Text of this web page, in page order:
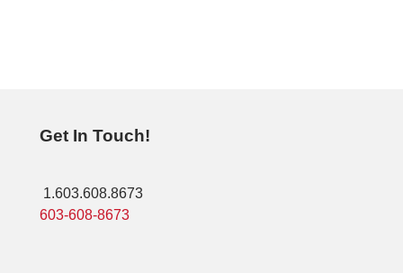
Get In Touch!
1.603.608.8673
603-608-8673